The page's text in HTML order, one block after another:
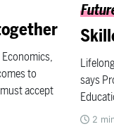
to
accept
says
2